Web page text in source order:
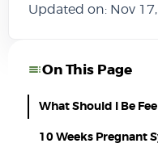
Updated on: Nov
On This Page
What Should I Be
10 Weeks Pregnant